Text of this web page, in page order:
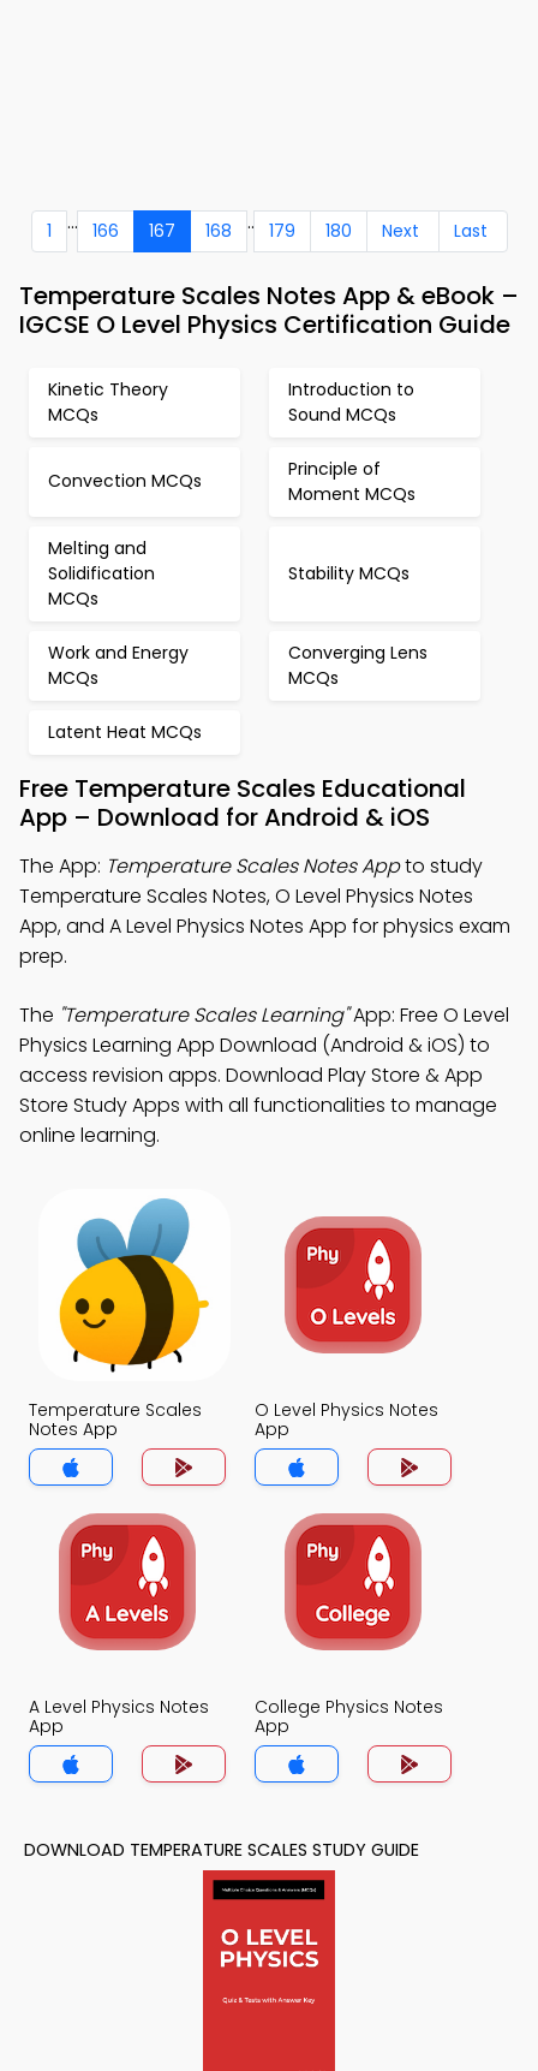
1 ... 166 167 168 .. 179 180 Next Last
Temperature Scales Notes App & eBook –
IGCSE O Level Physics Certification Guide
Kinetic Theory
MCQs
Introduction to
Sound MCQs
Convection MCQs
Principle of
Moment MCQs
Melting and
Solidification
MCQs
Stability MCQs
Work and Energy
MCQs
Converging Lens
MCQs
Latent Heat MCQs
Free Temperature Scales Educational
App – Download for Android & iOS
The App: Temperature Scales Notes Appto study
Temperature Scales Notes, O Level Physics Notes
App, and A Level Physics Notes App for physics exam
prep.
The "Temperature Scales Learning"App: Free O Level
Physics Learning App Download (Android & iOS) to
access revision apps. Download Play Store & App
Store Study Apps with all functionalities to manage
online learning.
Temperature Scales
Notes App
O Level Physics Notes
App
A Level Physics Notes
App
College Physics Notes
App
DOWNLOAD TEMPERATURE SCALES STUDY GUIDE